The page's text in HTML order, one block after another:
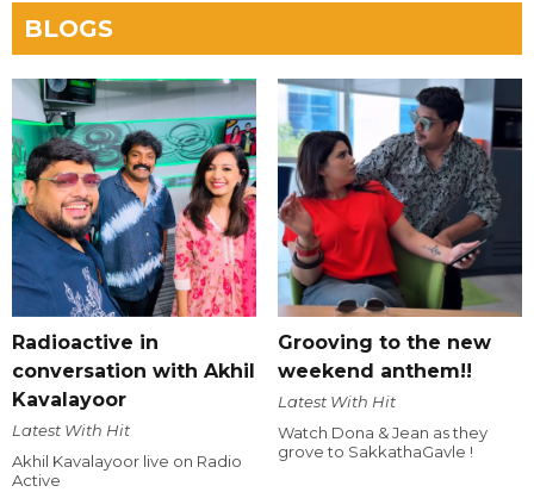
BLOGS
Radioactive in
conversation with Akhil
Kavalayoor
Latest With Hit
Akhil Kavalayoor live on Radio
Active
Grooving to the new
weekend anthem!!
Latest With Hit
Watch Dona & Jean as they
grove to SakkathaGavle !